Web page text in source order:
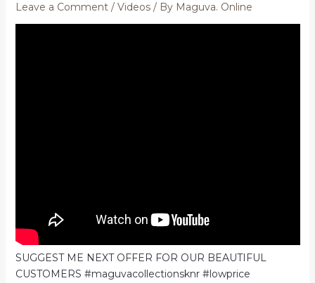
Leave a Comment / Videos/ By Maguva. Online
SUGGEST ME NEXT OFFER FOR OUR BEAUTIFUL
CUSTOMERS #maguvacollectionsknr #lowprice